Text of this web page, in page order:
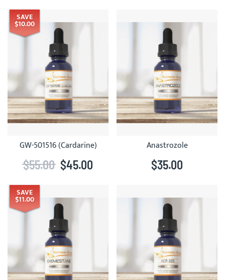
SAVE
$10.00
GW-501516 (Cardarine)
$45.00
$55.00
Anastrozole
$35.00
SAVE
$11.00